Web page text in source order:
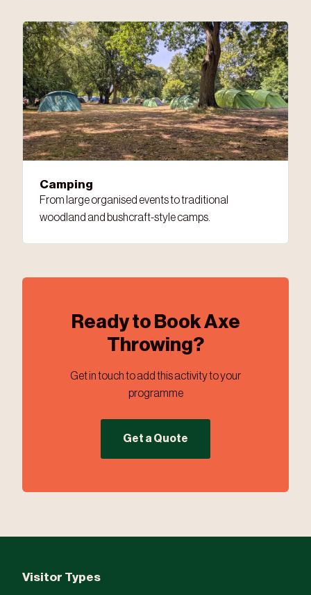
Camping
From large organised events to traditional
woodland and bushcraft-style camps.
Ready to Book Axe
Throwing?
Get in touch to add this activity to your
programme
Get a Quote
Visitor Types